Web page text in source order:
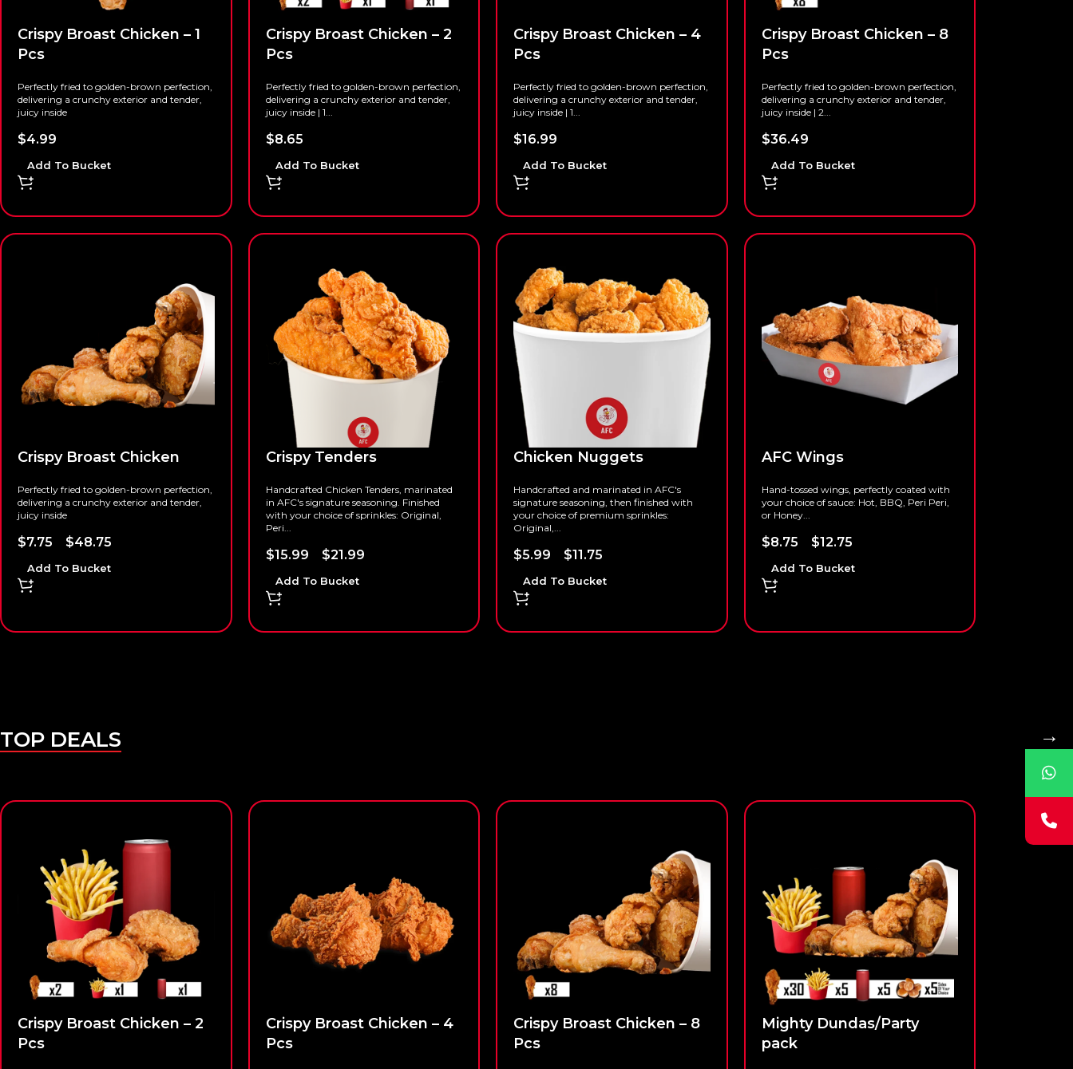
Crispy Broast Chicken – 1
Pcs
Perfectly fried to golden-brown perfection,
delivering a crunchy exterior and tender,
juicy inside
$4.99
Add To Bucket
Crispy Broast Chicken – 2
Pcs
Perfectly fried to golden-brown perfection,
delivering a crunchy exterior and tender,
juicy inside | 1...
$8.65
Add To Bucket
Crispy Broast Chicken – 4
Pcs
Perfectly fried to golden-brown perfection,
delivering a crunchy exterior and tender,
juicy inside | 1...
$16.99
Add To Bucket
Crispy Broast Chicken – 8
Pcs
Perfectly fried to golden-brown perfection,
delivering a crunchy exterior and tender,
juicy inside | 2...
$36.49
Add To Bucket
Crispy Broast Chicken
Perfectly fried to golden-brown perfection,
delivering a crunchy exterior and tender,
juicy inside
$7.75 $48.75
Add To Bucket
Crispy Tenders
Handcrafted Chicken Tenders, marinated
in AFC's signature seasoning. Finished
with your choice of sprinkles: Original,
Peri...
$15.99 $21.99
Add To Bucket
Chicken Nuggets
Handcrafted and marinated in AFC's
signature seasoning, then finished with
your choice of premium sprinkles:
Original,...
$5.99 $11.75
Add To Bucket
AFC Wings
Hand-tossed wings, perfectly coated with
your choice of sauce: Hot, BBQ, Peri Peri,
or Honey...
$8.75 $12.75
Add To Bucket
TOP DEALS
Crispy Broast Chicken – 2
Pcs
Crispy Broast Chicken – 4
Pcs
Crispy Broast Chicken – 8
Pcs
Mighty Dundas/Party
pack
→